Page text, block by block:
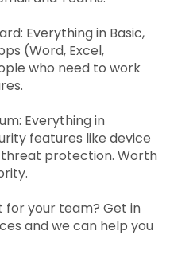
Everything in Basic,
(Word, Excel,
who need to work
Everything in
features like device
protection. Worth
for your team? Get in
and we can help you